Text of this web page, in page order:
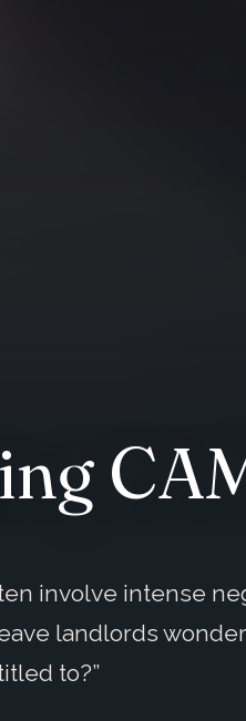
involve intense
landlords
to?”